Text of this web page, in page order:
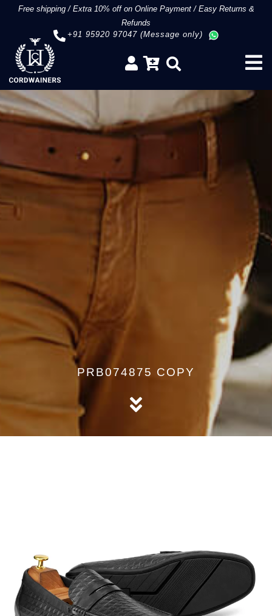
Free shipping/Extra 10% off on Online Payment/Easy Returns &
Refunds
+91 95920 97047 (Message only)
PRB074875 COPY